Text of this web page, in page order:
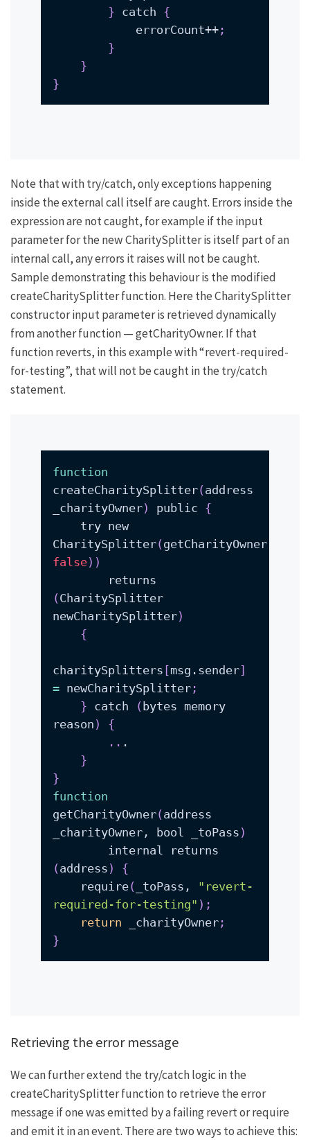
} catch {
            errorCount++
;
}
}
}
Note that with try/catch, only exceptions happening
inside the external call itself are caught. Errors inside the
expression are not caught, for example if the input
parameter for thenew CharitySplitteris itself part of an
internal call, any errors it raises will not be caught.
Sample demonstrating this behaviour is the modified
createCharitySplitterfunction. Here theCharitySplitter
constructor input parameter is retrieved dynamically
from another function —getCharityOwner. If that
function reverts, in this example with“revert-required-
for-testing”, that will not be caught in the try/catch
statement.
function
createCharitySplitter( address
_charityOwner) public {
CharitySplitter( getCharityOwner(
false))
( CharitySplitter
newCharitySplitter)
{
charitySplitters [msg.sender]
= newCharitySplitter;
} catch ( bytes memory
reason )
{
..
}
}
function
getCharityOwner( address
_charityOwner, bool _toPass )
( address )
{
    require
( _toPass,
"revert-
required-for-testing" ) ;
return _charityOwner;
}
Retrieving the error message
We can further extend the try/catch logic in the
createCharitySplitterfunction to retrieve the error
message if one was emitted by a failingrevertorrequire
and emit it in an event. There are two ways to achieve this: